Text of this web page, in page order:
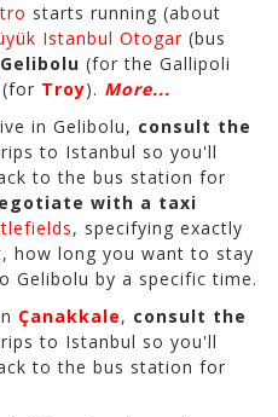
starts running (about
Istanbul Otogar (bus
Gelibolu (for the Gallipoli
(for Troy). More...
in Gelibolu, consult the
to Istanbul so you'll
to the bus station for
with a taxi
, specifying exactly
how long you want to stay
Gelibolu by a specific time.
Çanakkale, consult the
to Istanbul so you'll
to the bus station for